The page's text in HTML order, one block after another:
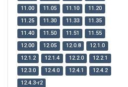
11.00
11.05 11.10
11.20
11.25
11.30 11.33
11.35
11.40
11.50 11.51
11.55
12.00
12.05 12.0.8
12.1.0
12.1.2
12.1.4 12.2.0
12.2.1
12.3.0
12.4.0 12.4.1
12.4.2
12.4.3-r2